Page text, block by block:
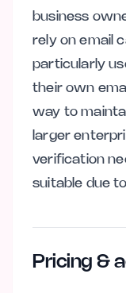
business
rely on email
particularly
their own
way to
larger
verification
suitable due
Pricing &